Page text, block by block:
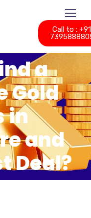
Call to : +91
a
Gold
in
and
Deal?